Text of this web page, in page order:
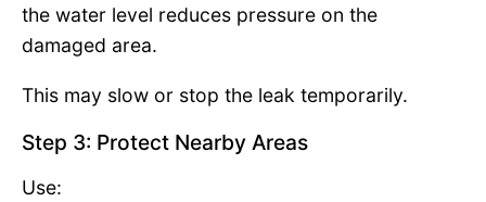
the water level reduces pressure on the
damaged area.
This may slow or stop the leak temporarily.
Step 3: Protect Nearby Areas
Use: